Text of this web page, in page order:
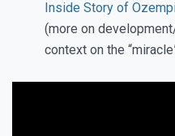
Inside Story of
(more on
context on the